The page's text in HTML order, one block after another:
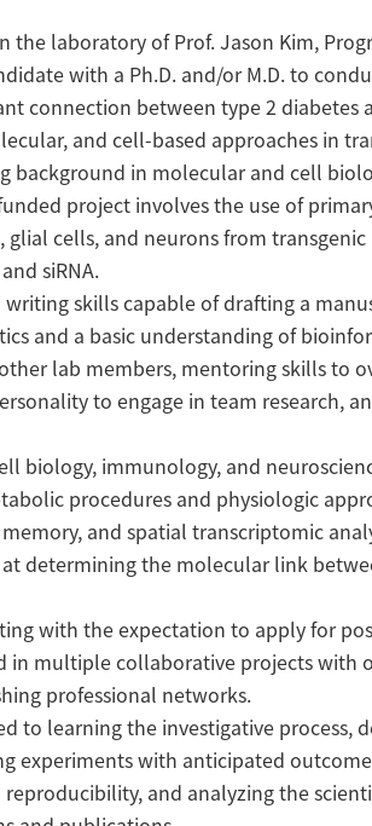
the laboratory of Prof. Jason Kim,
with a Ph.D. and/or M.D. to
connection between type 2 diabetes
and cell-based approaches in
background in molecular and cell
project involves the use of
cells, and neurons from transgenic
siRNA.
skills capable of drafting a
and a basic understanding of
lab members, mentoring skills to
to engage in team research,
biology, immunology, and
procedures and physiologic
and spatial transcriptomic
determining the molecular link
with the expectation to apply for
in multiple collaborative projects with
professional networks.
to learning the investigative process,
experiments with anticipated
and analyzing the